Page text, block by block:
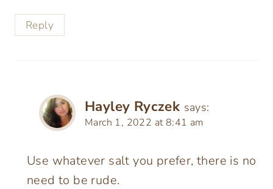
Reply
Hayley Ryczek says:
March 1, 2022 at 8:41 am
Use whatever salt you prefer, there is no
need to be rude.